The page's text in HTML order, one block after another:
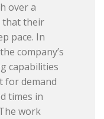
over a
that their
pace. In
company’s
capabilities
for demand
times in
work